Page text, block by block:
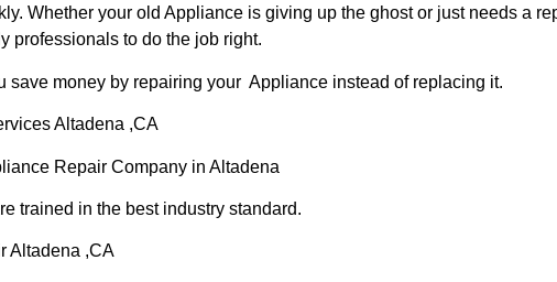
Whether your old Appliance is giving up the ghost or just needs a
professionals to do the job right.
save money by repairing your Appliance instead of replacing it.
Altadena ,CA
Repair Company in Altadena
trained in the best industry standard.
Altadena ,CA